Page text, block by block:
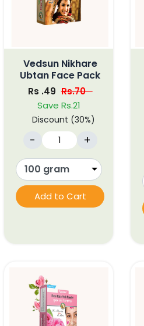
Vedsun Nikhare
Ubtan Face Pack
Rs .49 Rs.70
Save Rs.21
Discount (30%)
- +
Add to Cart